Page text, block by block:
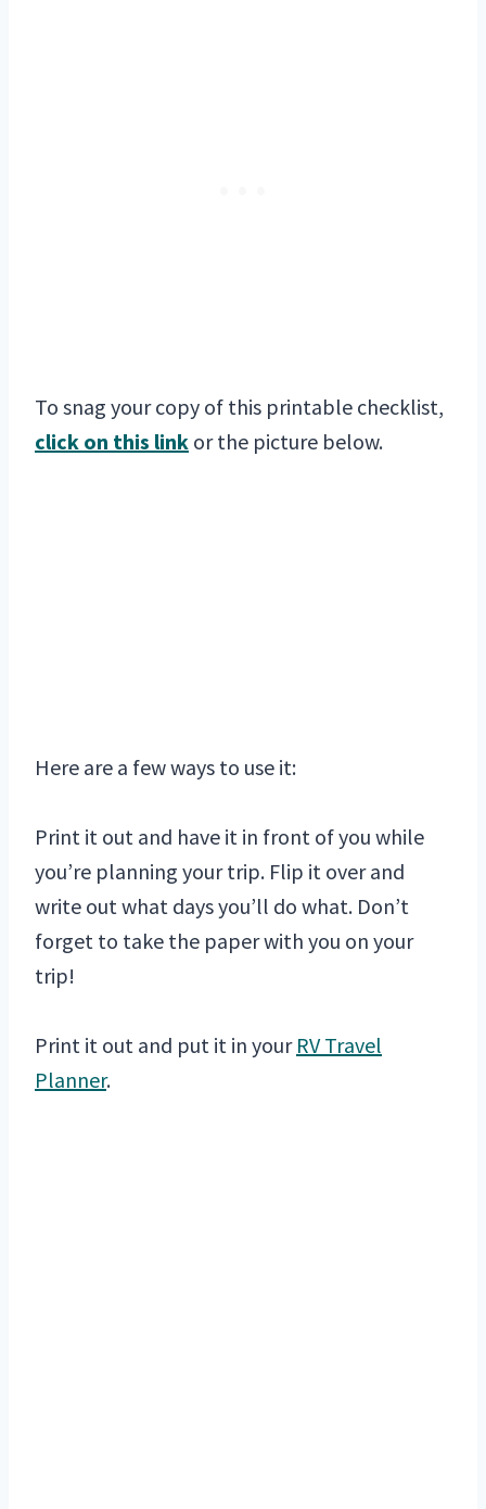
To snag your copy of this printable checklist,
click on this link or the picture below.
Here are a few ways to use it:
Print it out and have it in front of you while
you’re planning your trip. Flip it over and
write out what days you’ll do what. Don’t
forget to take the paper with you on your
trip!
Print it out and put it in your RV Travel
Planner.